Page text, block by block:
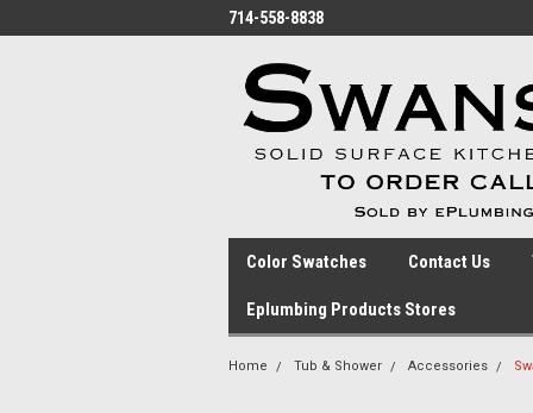
714-558-8838
Color Swatches Contact Us
Eplumbing Products Stores
Home Tub & Shower Accessories